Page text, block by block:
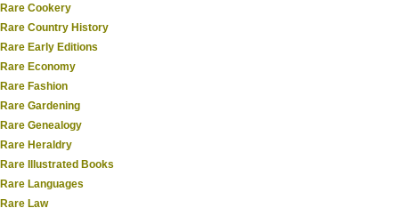
Rare Cookery
Rare Country History
Rare Early Editions
Rare Economy
Rare Fashion
Rare Gardening
Rare Genealogy
Rare Heraldry
Rare Illustrated Books
Rare Languages
Rare Law